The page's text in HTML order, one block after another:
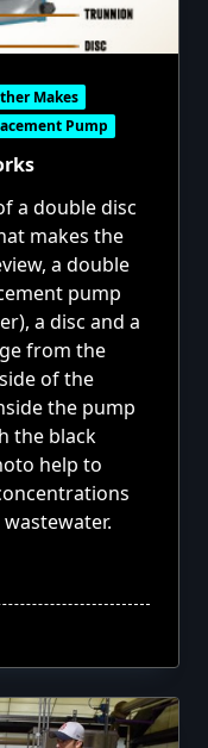
Makes
Pump
a double disc
makes the
a double
pump
a disc and a
from the
of the
the pump
the black
help to